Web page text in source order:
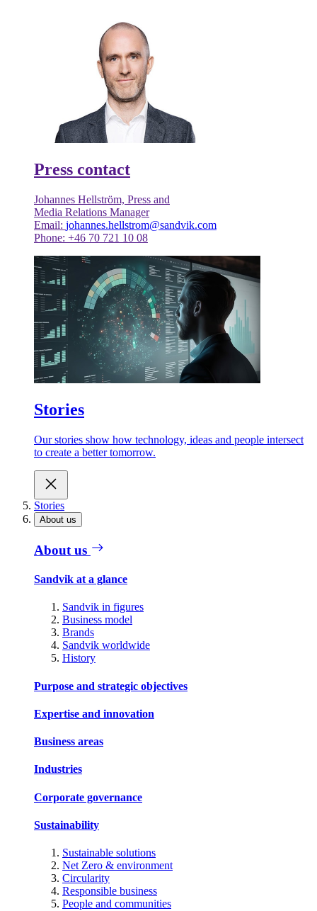
Press contact
Johannes Hellström, Press and
Media Relations Manager
Email: johannes.hellstrom@sandvik.com
Phone: +46 70 721 10 08
Stories
Our stories show how technology, ideas and people intersect
to create a better tomorrow.
Stories
About us
About us
Sandvik at a glance
Sandvik in figures
Business model
Brands
Sandvik worldwide
History
Purpose and strategic objectives
Expertise and innovation
Business areas
Industries
Corporate governance
Sustainability
Sustainable solutions
Net Zero & environment
Circularity
Responsible business
People and communities